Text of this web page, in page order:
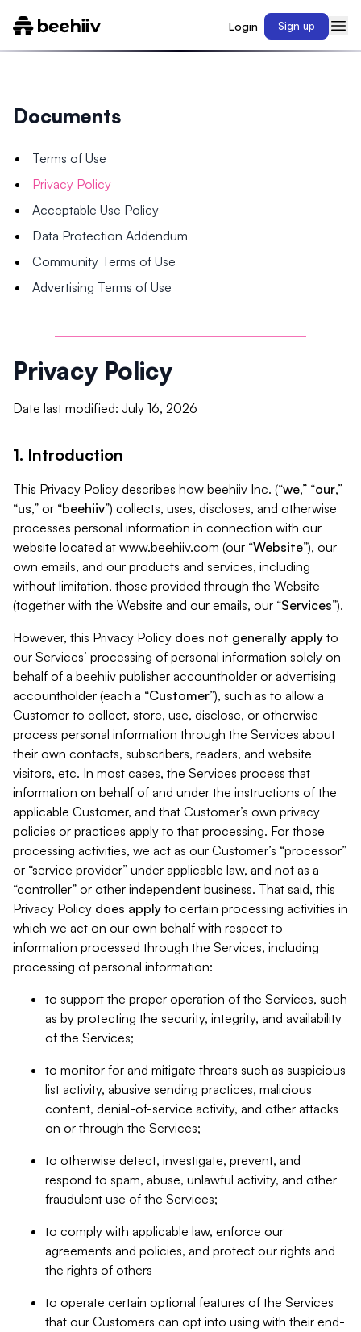
Login Sign up
Documents
Terms of Use
Privacy Policy
Acceptable Use Policy
Data Protection Addendum
Community Terms of Use
Advertising Terms of Use
Privacy Policy
Date last modified: July 16, 2026
1. Introduction
This Privacy Policy describes how beehiiv Inc. (“we,” “our,”
“us,” or “beehiiv”) collects, uses, discloses, and otherwise
processes personal information in connection with our
website located at www.beehiiv.com (our “Website”), our
own emails, and our products and services, including
without limitation, those provided through the Website
(together with the Website and our emails, our “Services”).
However, this Privacy Policy does not generally apply to
our Services’ processing of personal information solely on
behalf of a beehiiv publisher accountholder or advertising
accountholder (each a “Customer”), such as to allow a
Customer to collect, store, use, disclose, or otherwise
process personal information through the Services about
their own contacts, subscribers, readers, and website
visitors, etc. In most cases, the Services process that
information on behalf of and under the instructions of the
applicable Customer, and that Customer’s own privacy
policies or practices apply to that processing. For those
processing activities, we act as our Customer’s “processor”
or “service provider” under applicable law, and not as a
“controller” or other independent business. That said, this
Privacy Policy does apply to certain processing activities in
which we act on our own behalf with respect to
information processed through the Services, including
processing of personal information:
to support the proper operation of the Services, such
as by protecting the security, integrity, and availability
of the Services;
to monitor for and mitigate threats such as suspicious
list activity, abusive sending practices, malicious
content, denial-of-service activity, and other attacks
on or through the Services;
to otherwise detect, investigate, prevent, and
respond to spam, abuse, unlawful activity, and other
fraudulent use of the Services;
to comply with applicable law, enforce our
agreements and policies, and protect our rights and
the rights of others
to operate certain optional features of the Services
that our Customers can opt into using with their end-